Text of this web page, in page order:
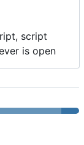
script
is open